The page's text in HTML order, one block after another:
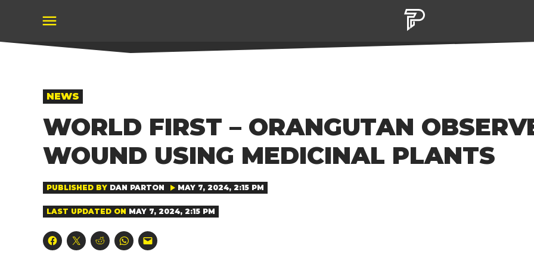
content
POSTED
IN
NEWS
WORLD FIRST – ORANGUTAN
WOUND USING MEDICINAL PLANTS
PUBLISHED BY DAN PARTON MAY 7, 2024, 2:15 PM
LAST UPDATED ON MAY 7, 2024, 2:15 PM
Click
to
Click
to
Click
to
Click
to
Click
to